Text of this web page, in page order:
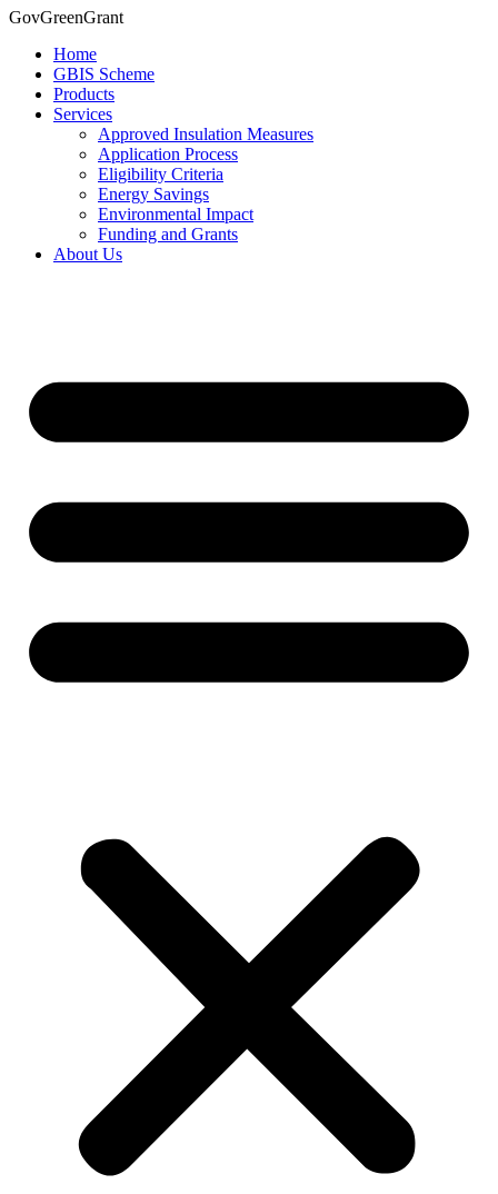
Skip
content
GovGreenGrant
Home
GBIS Scheme
Products
Services
Approved Insulation Measures
Application Process
Eligibility Criteria
Energy Savings
Environmental Impact
Funding and Grants
About Us